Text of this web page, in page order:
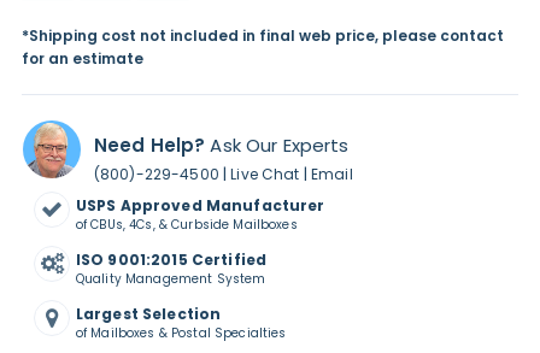
*Shipping cost not included in final web price, please contact
for an estimate
Need Help? Ask Our Experts
(800)-229-4500 |Live Chat | Email
USPS Approved Manufacturer
of CBUs, 4Cs, & Curbside Mailboxes
ISO 9001:2015 Certified
Quality Management System
Largest Selection
of Mailboxes & Postal Specialties